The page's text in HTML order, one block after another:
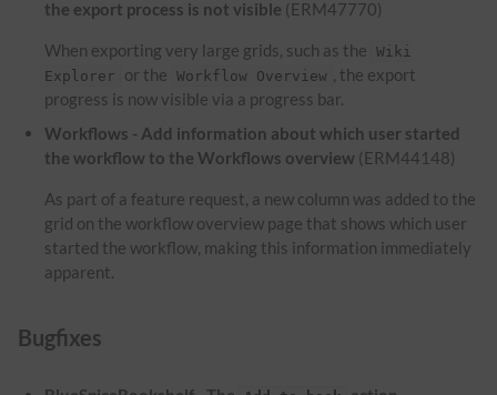
the export process is not visible (ERM47770)
When exporting very large grids, such as the
Wiki
Explorer
or the Workflow Overview , the export
progress is now visible via a progress bar.
Workflows - Add information about which user started
the workflow to the Workflows overview (ERM44148)
As part of a feature request, a new column was added to the
grid on the workflow overview page that shows which user
started the workflow, making this information immediately
apparent.
Bugfixes